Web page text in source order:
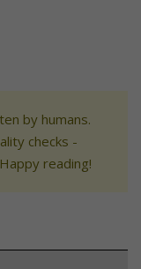
by humans.
checks -
reading!